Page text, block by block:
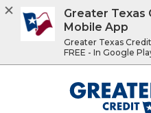
Greater Texas
Greater Texas
Mobile App
Greater Texas
FREE - In Google